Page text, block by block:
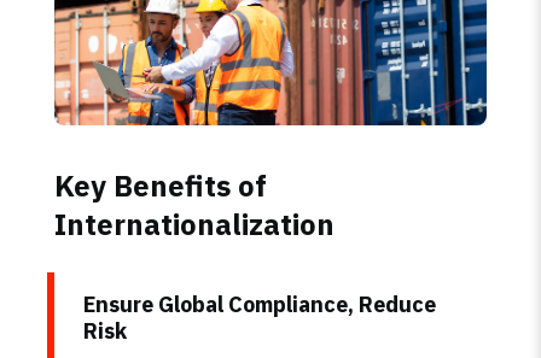
Key Benefits of
Internationalization
Ensure Global Compliance, Reduce
Risk